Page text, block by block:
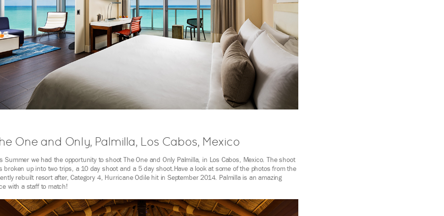
One and Only, Palmilla, Los Cabos, Mexico
Summer we had the opportunity to shoot The One and Only Palmilla, in Los Cabos, Mexico. The shoot
broken up into two trips, a 10 day shoot and a 5 day shoot.Have a look at some of the photos from the
rebuilt resort after, Category 4, Hurricane Odile hit in September 2014. Palmilla is an amazing
with a staff to match!